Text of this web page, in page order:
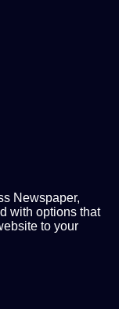
Newspaper,
with options that
to your